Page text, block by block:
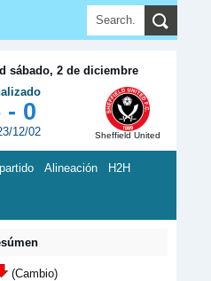
sábado, 2 de diciembre
- 0
12/02 Sheffield United
Alineación H2H
(Cambio)